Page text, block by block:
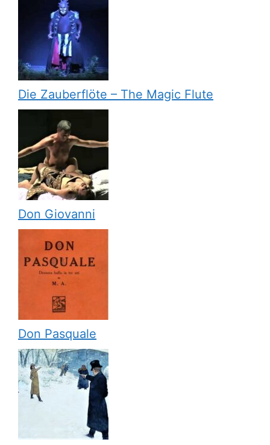
Die Zauberflöte – The Magic Flute
Don Giovanni
Don Pasquale